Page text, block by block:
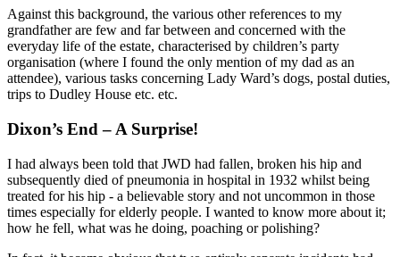
Against this background, the various other references to my
grandfather are few and far between and concerned with the
everyday life of the estate, characterised by children’s party
organisation (where I found the only mention of my dad as an
attendee), various tasks concerning Lady Ward’s dogs, postal duties,
trips to Dudley House etc. etc.
Dixon’s End – A Surprise!
I had always been told that JWD had fallen, broken his hip and
subsequently died of pneumonia in hospital in 1932 whilst being
treated for his hip - a believable story and not uncommon in those
times especially for elderly people. I wanted to know more about it;
how he fell, what was he doing, poaching or polishing?